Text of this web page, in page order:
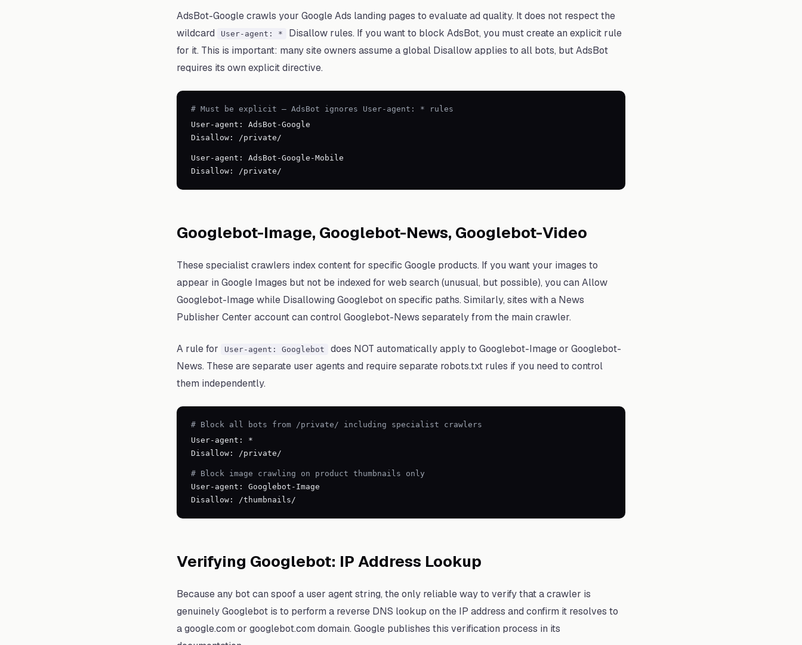
AdsBot-Google crawls your Google Ads landing pages to evaluate ad quality. It does not respect the
wildcard
User-agent: *
Disallow rules. If you want to block AdsBot, you must create an explicit rule
for it. This is important: many site owners assume a global Disallow applies to all bots, but AdsBot
requires its own explicit directive.
# Must be explicit — AdsBot ignores User-agent: * rules
User-agent: AdsBot-Google
Disallow: /private/
User-agent: AdsBot-Google-Mobile
Disallow: /private/
Googlebot-Image, Googlebot-News, Googlebot-Video
These specialist crawlers index content for specific Google products. If you want your images to
appear in Google Images but not be indexed for web search (unusual, but possible), you can Allow
Googlebot-Image while Disallowing Googlebot on specific paths. Similarly, sites with a News
Publisher Center account can control Googlebot-News separately from the main crawler.
A rule for User-agent: Googlebot
does NOT automatically apply to Googlebot-Image or Googlebot-
News. These are separate user agents and require separate robots.txt rules if you need to control
them independently.
# Block all bots from /private/ including specialist crawlers
User-agent: *
Disallow: /private/
# Block image crawling on product thumbnails only
User-agent: Googlebot-Image
Disallow: /thumbnails/
Verifying Googlebot: IP Address Lookup
Because any bot can spoof a user agent string, the only reliable way to verify that a crawler is
genuinely Googlebot is to perform a reverse DNS lookup on the IP address and confirm it resolves to
a google.com or googlebot.com domain. Google publishes this verification process in its